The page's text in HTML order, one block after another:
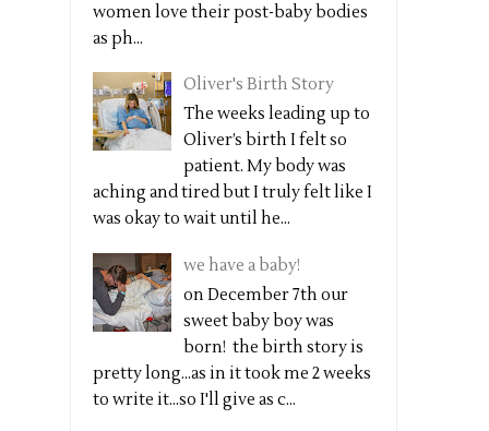
women love their post-baby bodies
as ph...
Oliver's Birth Story
The weeks leading up to
Oliver’s birth I felt so
patient. My body was
aching and tired but I truly felt like I
was okay to wait until he...
we have a baby!
on December 7th our
sweet baby boy was
born! the birth story is
pretty long...as in it took me 2 weeks
to write it...so I'll give as c...